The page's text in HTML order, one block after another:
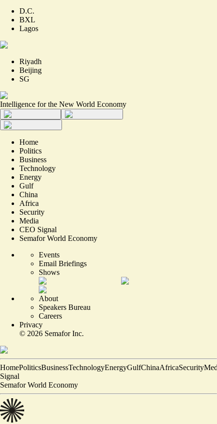
D.C.
BXL
Lagos
Riyadh
Beijing
SG
Intelligence for the New World Economy
Home
Politics
Business
Technology
Energy
Gulf
China
Africa
Security
Media
CEO Signal
Semafor World Economy
Events
Email Briefings
Shows
About
Speakers Bureau
Careers
Privacy
© 2026 Semafor Inc.
HomePoliticsBusinessTechnologyEnergyGulfChinaAfricaSecurity
Signal
Semafor World Economy